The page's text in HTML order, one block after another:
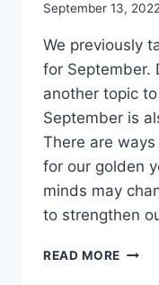
September 13,
We previously
for September.
another topic
September is
There are
for our golden
minds may
to strengthen
READ MORE